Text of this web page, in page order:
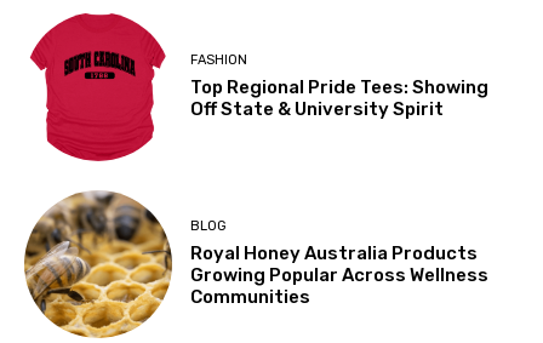
FASHION
Top Regional Pride Tees: Showing
Off State & University Spirit
BLOG
Royal Honey Australia Products
Growing Popular Across Wellness
Communities